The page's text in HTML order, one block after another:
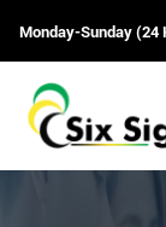
Monday-Sunday (24